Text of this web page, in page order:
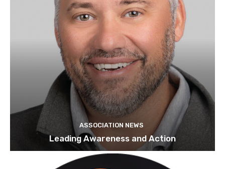
ASSOCIATION NEWS
Leading Awareness and Action